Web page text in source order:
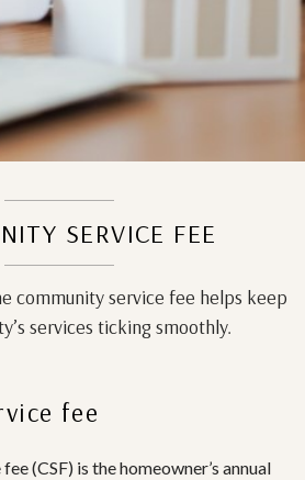
SERVICE FEE
community service fee helps keep
services ticking smoothly.
fee
(CSF) is the homeowner’s annual